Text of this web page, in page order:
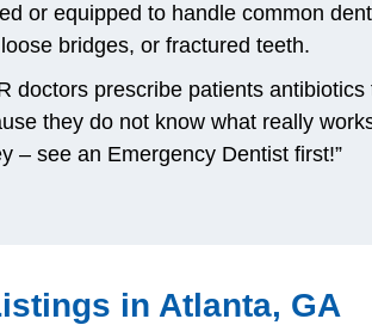
or equipped to handle common
bridges, or fractured teeth.
doctors prescribe patients antibiotics
they do not know what really
– see an Emergency Dentist first!”
in Atlanta, GA